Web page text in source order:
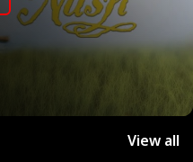
View all